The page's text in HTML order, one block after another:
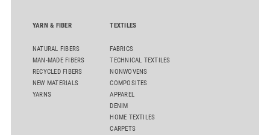
YARN & FIBER
NATURAL FIBERS
MAN-MADE FIBERS
RECYCLED FIBERS
NEW MATERIALS
YARNS
TEXTILES
FABRICS
TECHNICAL TEXTILES
NONWOVENS
COMPOSITES
APPAREL
DENIM
HOME TEXTILES
CARPETS